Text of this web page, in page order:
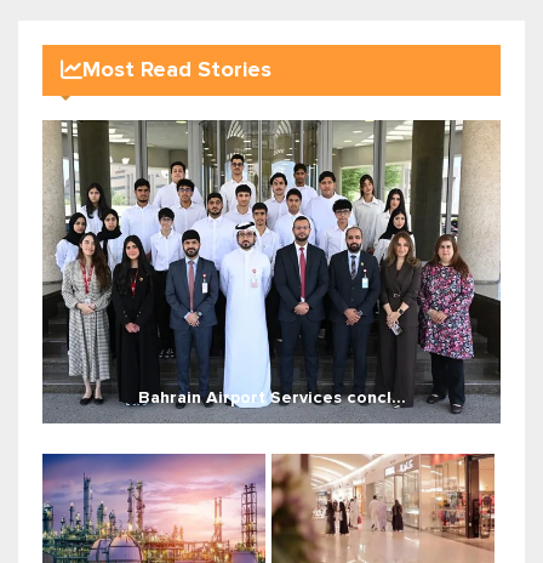
Most Read Stories
Bahrain Airport Services concl...